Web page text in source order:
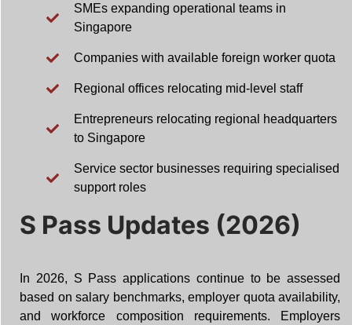
SMEs expanding operational teams in
Singapore
Companies with available foreign worker quota
Regional offices relocating mid-level staff
Entrepreneurs relocating regional headquarters
to Singapore
Service sector businesses requiring specialised
support roles
S Pass Updates (2026)
In 2026, S Pass applications continue to be assessed
based on salary benchmarks, employer quota availability,
and workforce composition requirements. Employers